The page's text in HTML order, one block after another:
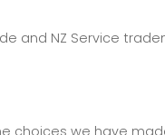
and NZ Service
choices we have